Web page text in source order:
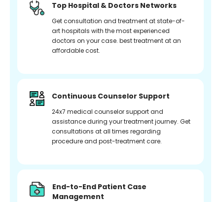
Top Hospital & Doctors Networks
Get consultation and treatment at state-of-
art hospitals with the most experienced
doctors on your case. best treatment at an
affordable cost.
Continuous Counselor Support
24x7 medical counselor support and
assistance during your treatment journey. Get
consultations at all times regarding
procedure and post-treatment care.
End-to-End Patient Case
Management